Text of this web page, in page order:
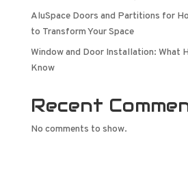
AluSpace Doors and Partitions for
to Transform Your Space
Window and Door Installation: What
Know
Recent
No comments to show.